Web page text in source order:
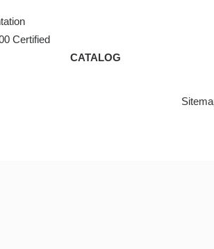
Certified
CATALOG